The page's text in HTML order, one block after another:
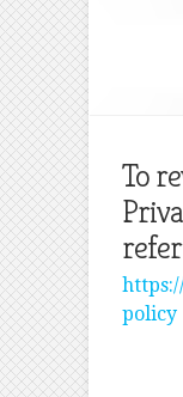
To
policy